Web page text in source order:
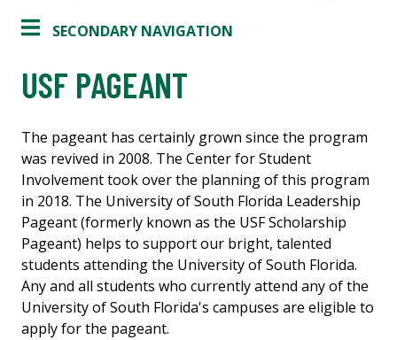
SECONDARY NAVIGATION
USF PAGEANT
The pageant has certainly grown since the program
was revived in 2008. The Center for Student
Involvement took over the planning of this program
in 2018. The University of South Florida Leadership
Pageant (formerly known as the USF Scholarship
Pageant) helps to support our bright, talented
students attending the University of South Florida.
Any and all students who currently attend any of the
University of South Florida's campuses are eligible to
apply for the pageant.